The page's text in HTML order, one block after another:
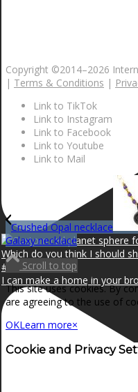
I can make a home in your
Copyright ©2014–2026
| Terms & Conditions |
Link to TikTok
Link to Instagram
Link to Facebook
Link to Youtube
Link to Mail
Crushed Opal necklace
Galaxy necklace
Scroll to top
This site uses cookies. By
are agreeing to the use of
OKLearn more×
Cookie and Privacy